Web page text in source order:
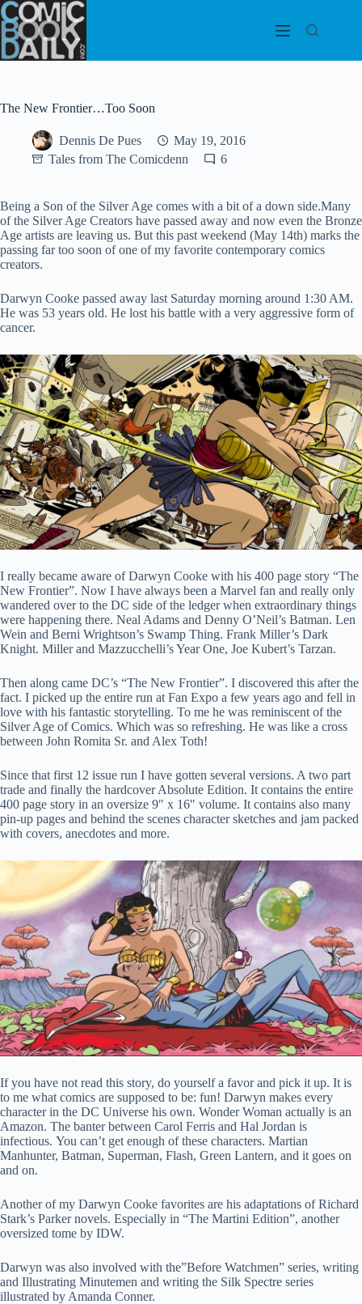
Skip
to
content
The New Frontier…Too Soon
Dennis De Pues
May 19, 2016
Tales from The Comicdenn
6
Being a Son of the Silver Age comes with a bit of a down side.Many
of the Silver Age Creators have passed away and now even the Bronze
Age artists are leaving us. But this past weekend (May 14th) marks the
passing far too soon of one of my favorite contemporary comics
creators.
Darwyn Cooke passed away last Saturday morning around 1:30 AM.
He was 53 years old. He lost his battle with a very aggressive form of
cancer.
I really became aware of Darwyn Cooke with his 400 page story “The
New Frontier”. Now I have always been a Marvel fan and really only
wandered over to the DC side of the ledger when extraordinary things
were happening there. Neal Adams and Denny O’Neil’s Batman. Len
Wein and Berni Wrightson’s Swamp Thing. Frank Miller’s Dark
Knight. Miller and Mazzucchelli’s Year One, Joe Kubert’s Tarzan.
Then along came DC’s “The New Frontier”. I discovered this after the
fact. I picked up the entire run at Fan Expo a few years ago and fell in
love with his fantastic storytelling. To me he was reminiscent of the
Silver Age of Comics. Which was so refreshing. He was like a cross
between John Romita Sr. and Alex Toth!
Since that first 12 issue run I have gotten several versions. A two part
trade and finally the hardcover Absolute Edition. It contains the entire
400 page story in an oversize 9″ x 16″ volume. It contains also many
pin-up pages and behind the scenes character sketches and jam packed
with covers, anecdotes and more.
If you have not read this story, do yourself a favor and pick it up. It is
to me what comics are supposed to be: fun! Darwyn makes every
character in the DC Universe his own. Wonder Woman actually is an
Amazon. The banter between Carol Ferris and Hal Jordan is
infectious. You can’t get enough of these characters. Martian
Manhunter, Batman, Superman, Flash, Green Lantern, and it goes on
and on.
Another of my Darwyn Cooke favorites are his adaptations of Richard
Stark’s Parker novels. Especially in “The Martini Edition”, another
oversized tome by IDW.
Darwyn was also involved with the”Before Watchmen” series, writing
and Illustrating Minutemen and writing the Silk Spectre series
illustrated by Amanda Conner.